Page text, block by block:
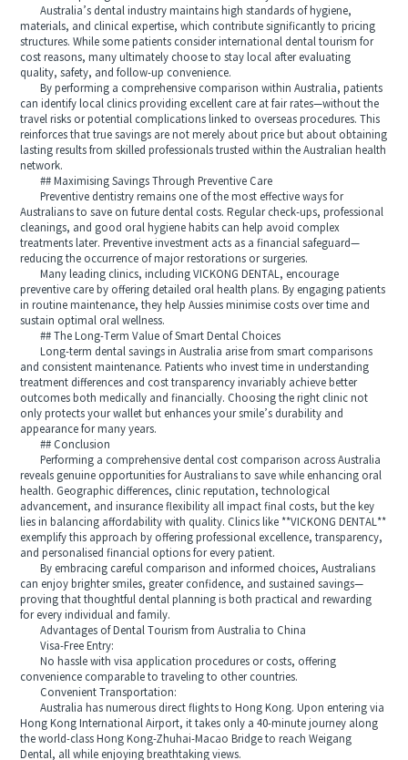
Australia’s dental industry maintains high standards of hygiene,
materials, and clinical expertise, which contribute significantly to pricing
structures. While some patients consider international dental tourism for
cost reasons, many ultimately choose to stay local after evaluating
quality, safety, and follow-up convenience.
By performing a comprehensive comparison within Australia, patients
can identify local clinics providing excellent care at fair rates—without the
travel risks or potential complications linked to overseas procedures. This
reinforces that true savings are not merely about price but about obtaining
lasting results from skilled professionals trusted within the Australian health
network.
## Maximising Savings Through Preventive Care
Preventive dentistry remains one of the most effective ways for
Australians to save on future dental costs. Regular check-ups, professional
cleanings, and good oral hygiene habits can help avoid complex
treatments later. Preventive investment acts as a financial safeguard—
reducing the occurrence of major restorations or surgeries.
Many leading clinics, including VICKONG DENTAL, encourage
preventive care by offering detailed oral health plans. By engaging patients
in routine maintenance, they help Aussies minimise costs over time and
sustain optimal oral wellness.
## The Long-Term Value of Smart Dental Choices
Long-term dental savings in Australia arise from smart comparisons
and consistent maintenance. Patients who invest time in understanding
treatment differences and cost transparency invariably achieve better
outcomes both medically and financially. Choosing the right clinic not
only protects your wallet but enhances your smile’s durability and
appearance for many years.
## Conclusion
Performing a comprehensive dental cost comparison across Australia
reveals genuine opportunities for Australians to save while enhancing oral
health. Geographic differences, clinic reputation, technological
advancement, and insurance flexibility all impact final costs, but the key
lies in balancing affordability with quality. Clinics like **VICKONG DENTAL**
exemplify this approach by offering professional excellence, transparency,
and personalised financial options for every patient.
By embracing careful comparison and informed choices, Australians
can enjoy brighter smiles, greater confidence, and sustained savings—
proving that thoughtful dental planning is both practical and rewarding
for every individual and family.
Advantages of Dental Tourism from Australia to China
Visa-Free Entry:
No hassle with visa application procedures or costs, offering
convenience comparable to traveling to other countries.
Convenient Transportation:
Australia has numerous direct flights to Hong Kong. Upon entering via
Hong Kong International Airport, it takes only a 40-minute journey along
the world-class Hong Kong-Zhuhai-Macao Bridge to reach Weigang
Dental, all while enjoying breathtaking views.